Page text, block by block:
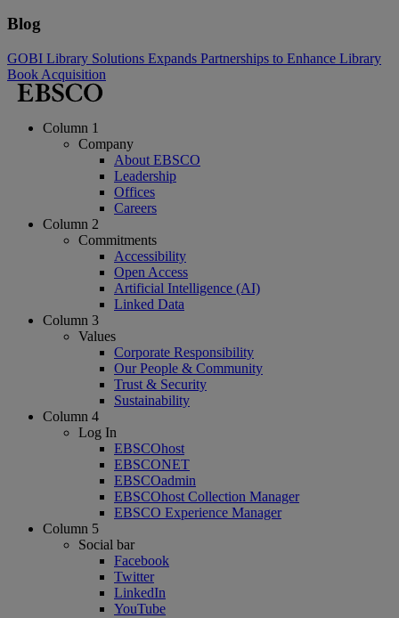
Blog
GOBI Library Solutions Expands Partnerships to Enhance Library
Book Acquisition
Column 1
Company
About EBSCO
Leadership
Offices
Careers
Column 2
Commitments
Accessibility
Open Access
Artificial Intelligence (AI)
Linked Data
Column 3
Values
Corporate Responsibility
Our People & Community
Trust & Security
Sustainability
Column 4
Log In
EBSCOhost
EBSCONET
EBSCOadmin
EBSCOhost Collection Manager
EBSCO Experience Manager
Column 5
Social bar
Facebook
Twitter
LinkedIn
YouTube